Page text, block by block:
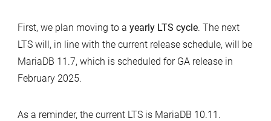
First, we plan moving to a yearly LTS cycle. The next
LTS will, in line with the current release schedule, will be
MariaDB 11.7, which is scheduled for GA release in
February 2025.
As a reminder, the current LTS is MariaDB 10.11.